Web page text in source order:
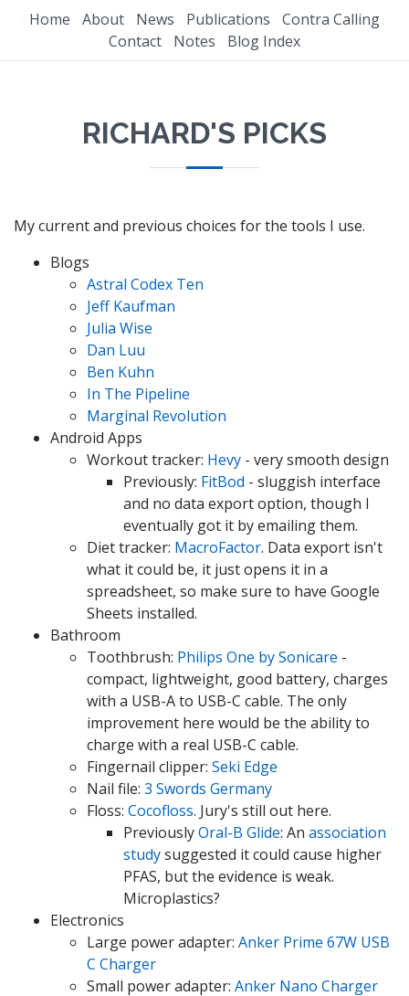
Home About News Publications
Contra Calling
Contact
Notes Blog Index
RICHARD'S PICKS
My current and previous choices for the tools I use.
Blogs
Astral Codex Ten
Jeff Kaufman
Julia Wise
Dan Luu
Ben Kuhn
In The Pipeline
Marginal Revolution
Android Apps
Workout tracker: Hevy - very smooth design
Previously: FitBod - sluggish interface
and no data export option, though I
eventually got it by emailing them.
Diet tracker: MacroFactor. Data export isn't
what it could be, it just opens it in a
spreadsheet, so make sure to have Google
Sheets installed.
Bathroom
Toothbrush: Philips One by Sonicare -
compact, lightweight, good battery, charges
with a USB-A to USB-C cable. The only
improvement here would be the ability to
charge with a real USB-C cable.
Fingernail clipper: Seki Edge
Nail file: 3 Swords Germany
Floss: Cocofloss. Jury's still out here.
PreviouslyOral-B Glide: An association
studysuggested it could cause higher
PFAS, but the evidence is weak.
Microplastics?
Electronics
Large power adapter: Anker Prime 67W USB
C Charger
Small power adapter: Anker Nano Charger